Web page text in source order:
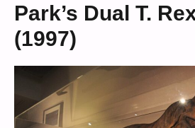
Park’s Dual T.
(1997)